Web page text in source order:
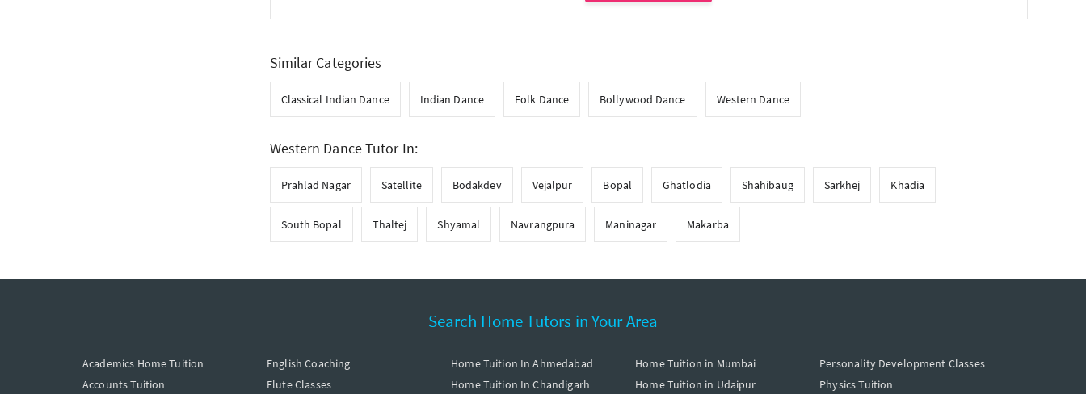
Similar Categories
Classical Indian Dance Indian Dance Folk Dance Bollywood Dance Western Dance
Western Dance Tutor In:
Prahlad Nagar Satellite Bodakdev Vejalpur Bopal Ghatlodia Shahibaug Sarkhej Khadia
South Bopal Thaltej Shyamal Navrangpura Maninagar Makarba
Search Home Tutors in Your Area
Academics Home Tuition
Accounts Tuition
English Coaching
Flute Classes
Home Tuition In Ahmedabad
Home Tuition In Chandigarh
Home Tuition in Mumbai
Home Tuition in Udaipur
Personality Development Classes
Physics Tuition